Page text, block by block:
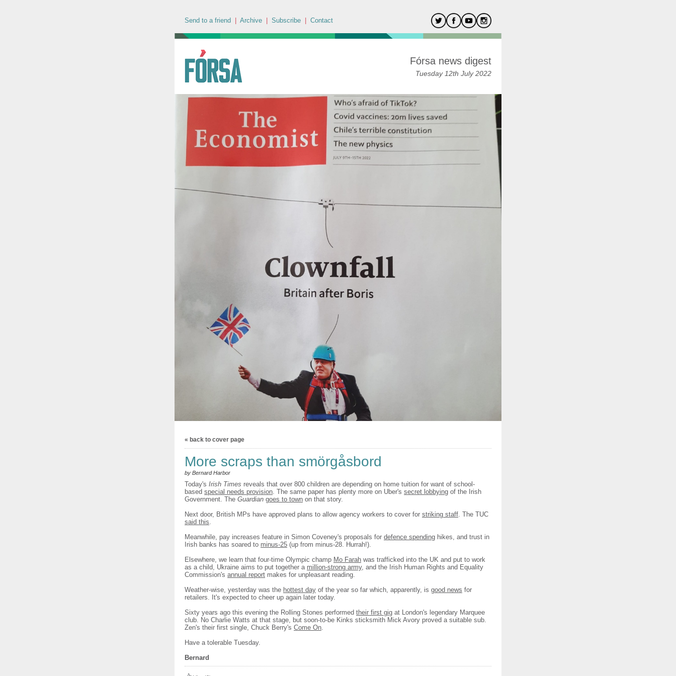
Send to a friend Archive Subscribe Contact
Fórsa news digest
Tuesday 12th July 2022
« back to cover page
More scraps than smörgåsbord
by Bernard Harbor
Today's Irish Times reveals that over 800 children are depending on home tuition for want of school-
based special needs provision. The same paper has plenty more on Uber's secret lobbying of the Irish
Government. The Guardian goes to town on that story.
Next door, British MPs have approved plans to allow agency workers to cover for striking staff. The TUC
said this.
Meanwhile, pay increases feature in Simon Coveney's proposals for defence spending hikes, and trust in
Irish banks has soared to minus-25 (up from minus-28. Hurrah!).
Elsewhere, we learn that four-time Olympic champ Mo Farah was trafficked into the UK and put to work
as a child, Ukraine aims to put together a million-strong army, and the Irish Human Rights and Equality
Commission's annual report makes for unpleasant reading.
Weather-wise, yesterday was the hottest day of the year so far which, apparently, is good news for
retailers. It's expected to cheer up again later today.
Sixty years ago this evening the Rolling Stones performed their first gig at London's legendary Marquee
club. No Charlie Watts at that stage, but soon-to-be Kinks sticksmith Mick Avory proved a suitable sub.
Zen's their first single, Chuck Berry's Come On.
Have a tolerable Tuesday.
Bernard